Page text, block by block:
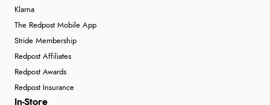
Klarna
The Redpost Mobile App
Stride Membership
Redpost Affiliates
Redpost Awards
Redpost Insurance
In-Store